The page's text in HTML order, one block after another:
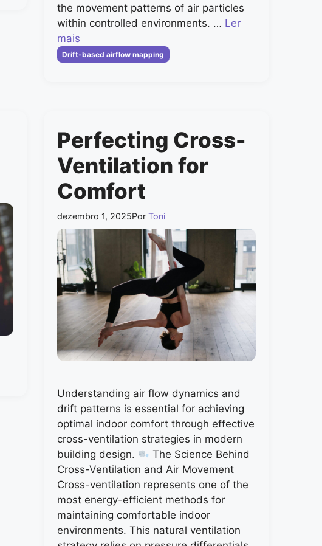
the movement patterns of air particles
within controlled environments. … Ler
mais
Categorias
Drift-based airflow mapping
Perfecting Cross-
Ventilation for
Comfort
dezembro 1, 2025Por Toni
Understanding air flow dynamics and
drift patterns is essential for achieving
optimal indoor comfort through effective
cross-ventilation strategies in modern
building design.
The Science Behind
Cross-Ventilation and Air Movement
Cross-ventilation represents one of the
most energy-efficient methods for
maintaining comfortable indoor
environments. This natural ventilation